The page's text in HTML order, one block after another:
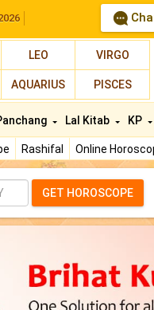
LEO VIRGO
AQUARIUS PISCES
Rashifal Online
Lal Kitab KP
GET HOROSCOPE